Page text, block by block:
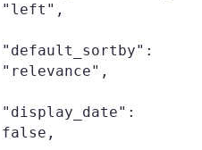
"left",
"default_sortby":
"relevance",
"display_date":
false,